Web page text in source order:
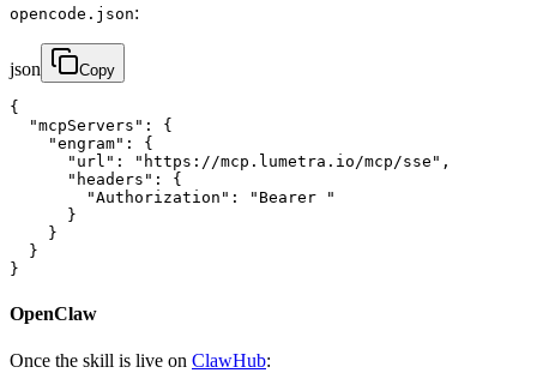
opencode.json:
json Copy
{
  "mcpServers": {
    "engram": {
      "url": "https://mcp.lumetra.io/mcp/sse",
      "headers": {
        "Authorization": "Bearer "
      }
    }
  }
}
OpenClaw
Once the skill is live on ClawHub: